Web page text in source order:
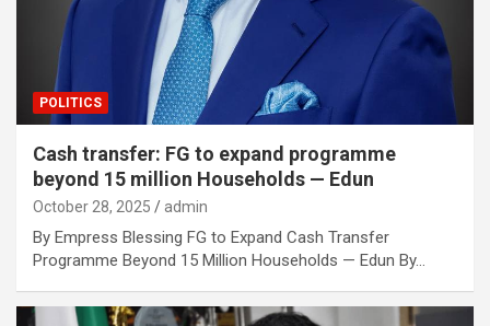
POLITICS
Cash transfer: FG to expand programme
beyond 15 million Households — Edun
October 28, 2025 admin
By Empress Blessing FG to Expand Cash Transfer
Programme Beyond 15 Million Households — Edun By…